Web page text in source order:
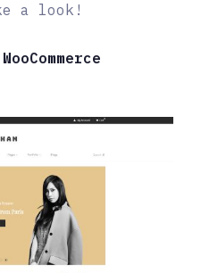
a look!